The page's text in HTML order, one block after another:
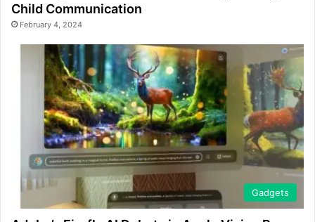
Child Communication
February 4, 2024
Gadgets